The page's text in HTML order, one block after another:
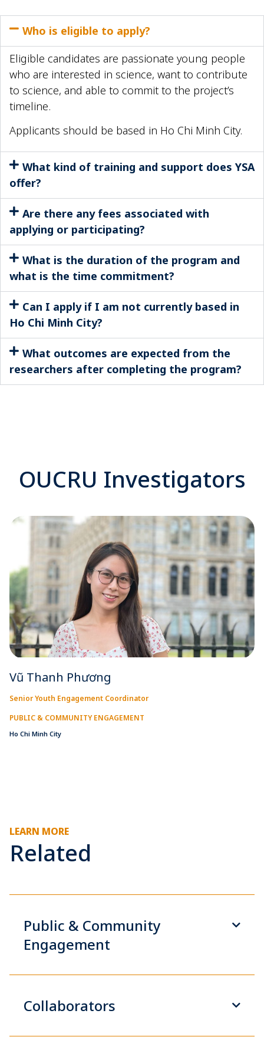
Who is eligible to apply?
Eligible candidates are passionate young people
who are interested in science, want to contribute
to science, and able to commit to the project’s
timeline.
Applicants should be based in Ho Chi Minh City.
What kind of training and support does YSA
offer?
Are there any fees associated with
applying or participating?
What is the duration of the program and
what is the time commitment?
Can I apply if I am not currently based in
Ho Chi Minh City?
What outcomes are expected from the
researchers after completing the program?
OUCRU Investigators
Vũ Thanh Phương
Senior Youth Engagement Coordinator
PUBLIC & COMMUNITY ENGAGEMENT
Ho Chi Minh City
LEARN MORE
Related
Public & Community
Engagement
Collaborators